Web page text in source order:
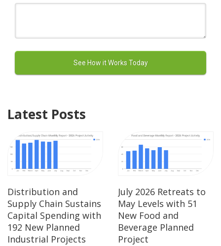
Latest Posts
Distribution and
Supply Chain Sustains
Capital Spending with
192 New Planned
Industrial Projects
July 2026 Retreats to
May Levels with 51
New Food and
Beverage Planned
Project